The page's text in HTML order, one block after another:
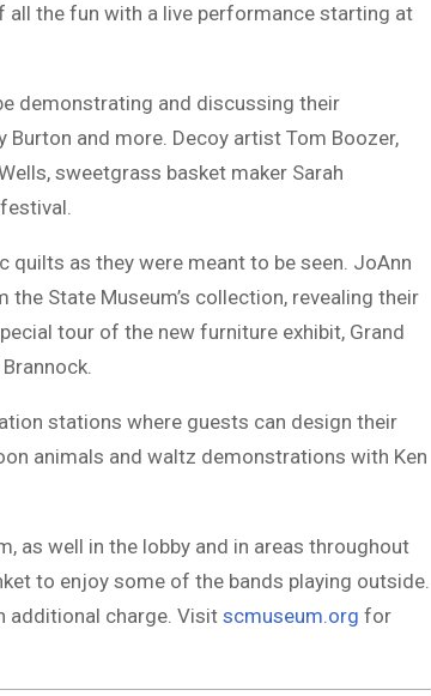
all the fun with a live performance starting at
demonstrating and discussing their
Burton and more. Decoy artist Tom Boozer,
sweetgrass basket maker Sarah
quilts as they were meant to be seen. JoAnn
State Museum’s collection, revealing their
tour of the new furniture exhibit, Grand
stations where guests can design their
animals and waltz demonstrations with Ken
as well in the lobby and in areas throughout
to enjoy some of the bands playing outside.
additional charge. Visitscmuseum.org for